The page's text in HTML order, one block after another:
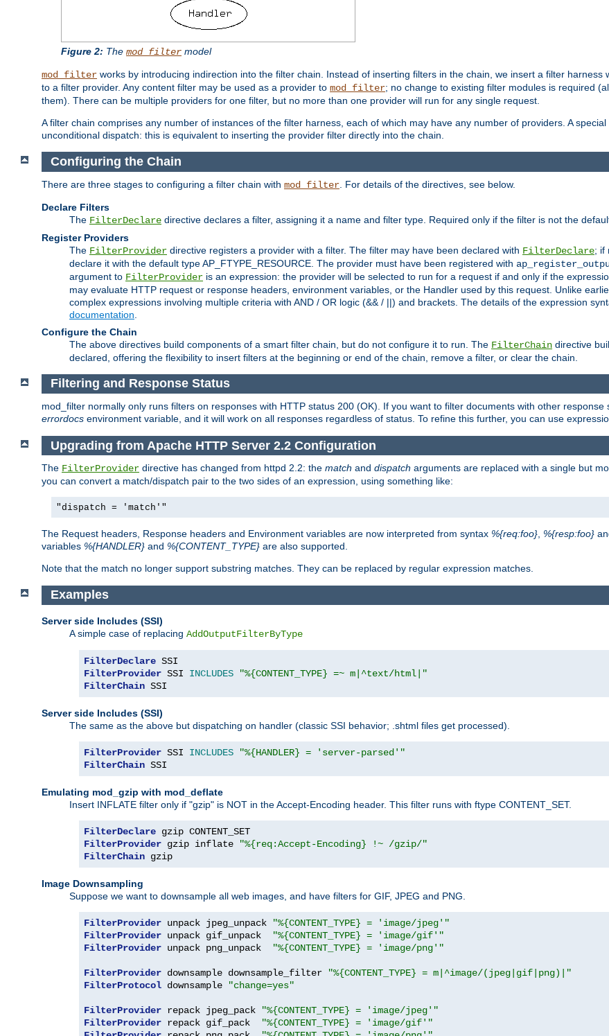
Figure 2: The mod_filter model
mod_filter works by introducing indirection into the filter chain. Instead of inserting filters in the chain, we insert a filter harness
to a filter provider. Any content filter may be used as a provider to mod_filter; no change to existing filter modules is required
them). There can be multiple providers for one filter, but no more than one provider will run for any single request.
A filter chain comprises any number of instances of the filter harness, each of which may have any number of providers. A
unconditional dispatch: this is equivalent to inserting the provider filter directly into the chain.
Configuring the Chain
There are three stages to configuring a filter chain with mod_filter . For details of the directives, see below.
Declare Filters
The FilterDeclare directive declares a filter, assigning it a name and filter type. Required only if the filter is not the
Register Providers
The FilterProvider directive registers a provider with a filter. The filter may have been declared with FilterDeclare; if
declare it with the default type AP_FTYPE_RESOURCE. The provider must have been registered with
argument to FilterProvider is an expression: the provider will be selected to run for a request if and only if the
may evaluate HTTP request or response headers, environment variables, or the Handler used by this request. Unlike
complex expressions involving multiple criteria with AND / OR logic (&& / ||) and brackets. The details of the expression
documentation
Configure the Chain
The above directives build components of a smart filter chain, but do not configure it to run. The FilterChain directive
declared, offering the flexibility to insert filters at the beginning or end of the chain, remove a filter, or clear the chain.
Filtering and Response Status
mod_filter normally only runs filters on responses with HTTP status 200 (OK). If you want to filter documents with other response
errordocs environment variable, and it will work on all responses regardless of status. To refine this further, you can use
Upgrading from Apache HTTP Server 2.2 Configuration
The FilterProvider directive has changed from httpd 2.2: the match and dispatch arguments are replaced with a single but
you can convert a match/dispatch pair to the two sides of an expression, using something like:
"dispatch = 'match'"
The Request headers, Response headers and Environment variables are now interpreted from syntax %{req:foo}, %{resp:foo}
variables %{HANDLER} and %{CONTENT_TYPE} are also supported.
Note that the match no longer support substring matches. They can be replaced by regular expression matches.
Examples
Server side Includes (SSI)
A simple case of replacing AddOutputFilterByType
FilterDeclare
FilterProvider SSI INCLUDES
"%{CONTENT_TYPE} =~ m|^text/html|"
FilterChain SSI
Server side Includes (SSI)
The same as the above but dispatching on handler (classic SSI behavior; .shtml files get processed).
FilterProvider SSI INCLUDES
"%{HANDLER} = 'server-parsed'"
FilterChain SSI
Emulating mod_gzip with mod_deflate
Insert INFLATE filter only if "gzip" is NOT in the Accept-Encoding header. This filter runs with ftype CONTENT_SET.
FilterDeclare
FilterProvider gzip inflate
"%{req:Accept-Encoding} !~ /gzip/"
FilterChain gzip
Image Downsampling
Suppose we want to downsample all web images, and have filters for GIF, JPEG and PNG.
FilterProvider unpack jpeg_unpack
"%{CONTENT_TYPE} = 'image/jpeg'"
FilterProvider unpack gif_unpack
"%{CONTENT_TYPE} = 'image/gif'"
FilterProvider unpack png_unpack "%{CONTENT_TYPE} = 'image/png'"
FilterProvider downsample downsample_filter
"%{CONTENT_TYPE} = m|^image/(jpeg|gif|png)|"
FilterProtocol downsample "change=yes"
FilterProvider repack jpeg_pack
"%{CONTENT_TYPE} = 'image/jpeg'"
FilterProvider repack gif_pack
"%{CONTENT_TYPE} = 'image/gif'"